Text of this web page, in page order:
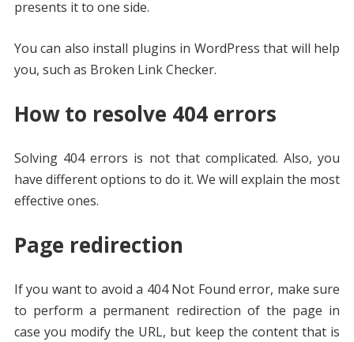
presents it to one side.
You can also install plugins in WordPress that will help
you, such as Broken Link Checker.
How to resolve 404 errors
Solving 404 errors is not that complicated. Also, you
have different options to do it. We will explain the most
effective ones.
Page redirection
If you want to avoid a 404 Not Found error, make sure
to perform a permanent redirection of the page in
case you modify the URL, but keep the content that is